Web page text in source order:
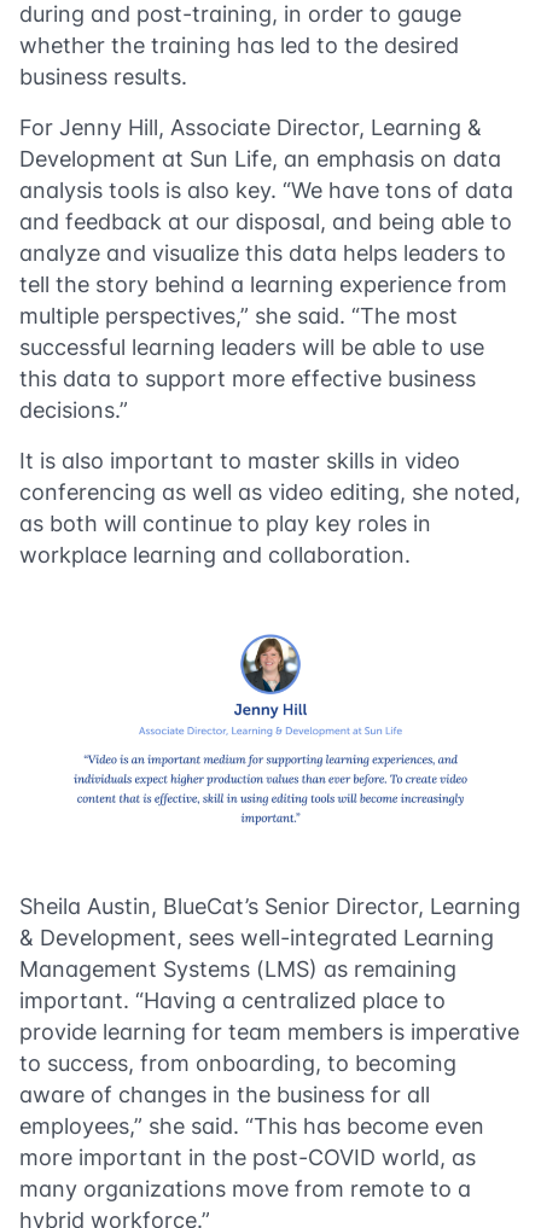
during and post-training, in order to gauge
whether the training has led to the desired
business results.
For Jenny Hill, Associate Director, Learning &
Development at Sun Life, an emphasis on data
analysis tools is also key. “We have tons of data
and feedback at our disposal, and being able to
analyze and visualize this data helps leaders to
tell the story behind a learning experience from
multiple perspectives,” she said. “The most
successful learning leaders will be able to use
this data to support more effective business
decisions.”
It is also important to master skills in video
conferencing as well as video editing, she noted,
as both will continue to play key roles in
workplace learning and collaboration.
Sheila Austin, BlueCat’s Senior Director, Learning
& Development, sees well-integrated Learning
Management Systems (LMS) as remaining
important. “Having a centralized place to
provide learning for team members is imperative
to success, from onboarding, to becoming
aware of changes in the business for all
employees,” she said. “This has become even
more important in the post-COVID world, as
many organizations move from remote to a
hybrid workforce.”